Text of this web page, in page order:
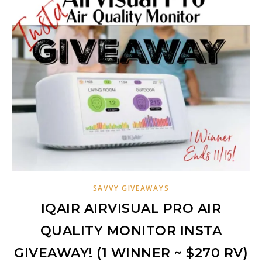
SAVVY GIVEAWAYS
IQAIR AIRVISUAL PRO AIR
QUALITY MONITOR INSTA
GIVEAWAY! (1 WINNER ~ $270 RV)